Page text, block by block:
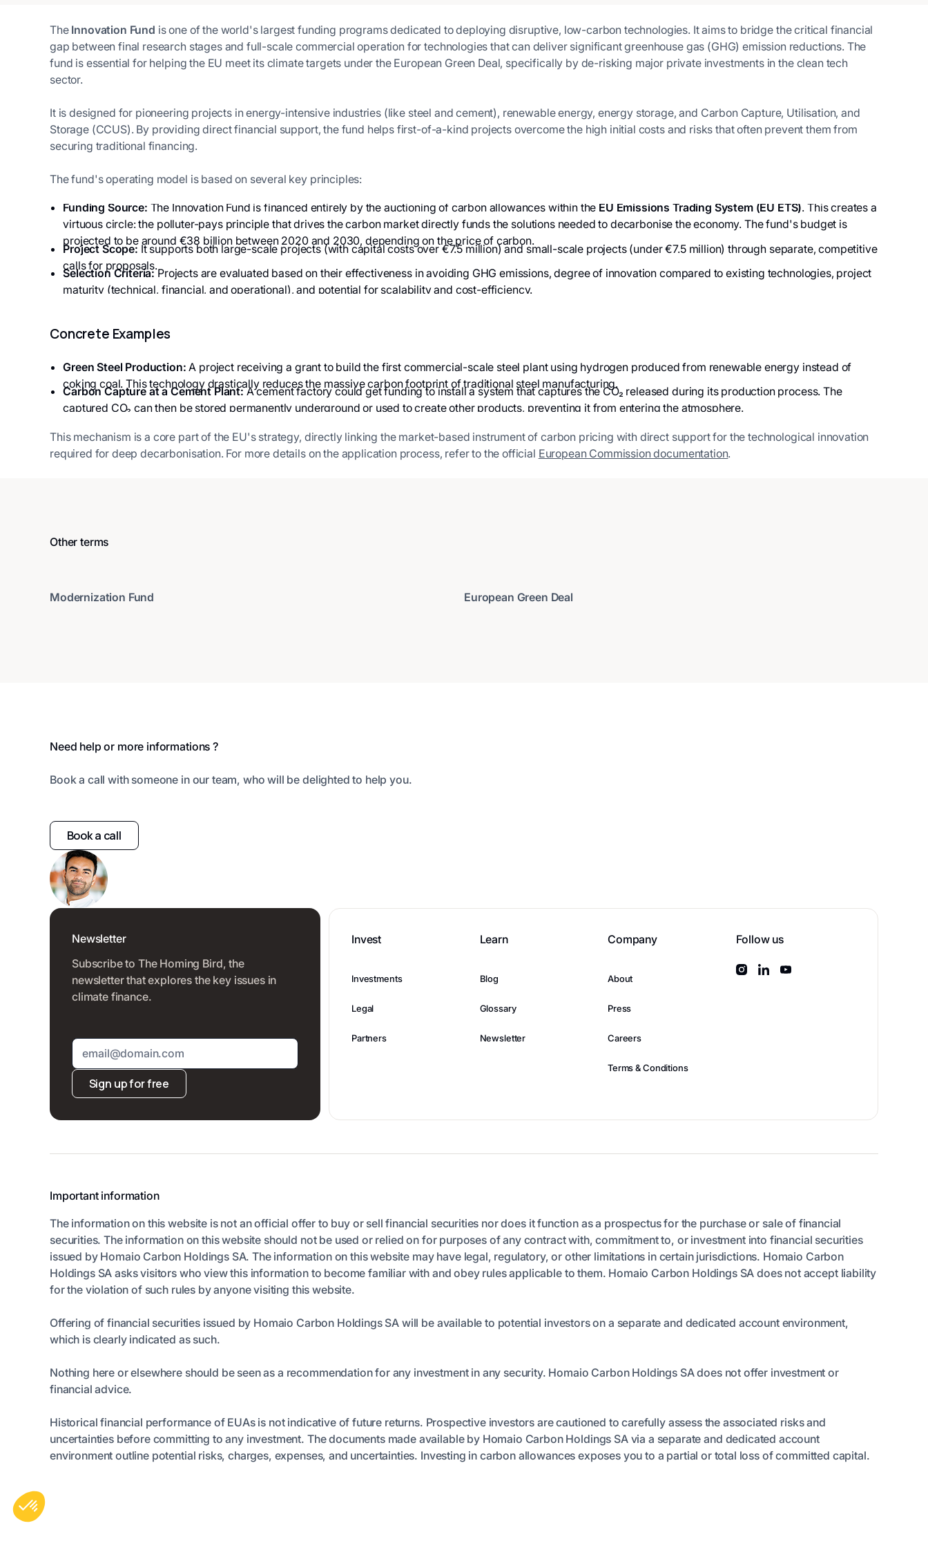
The Innovation Fund is one of the world's largest funding programs dedicated to deploying disruptive, low-carbon technologies. It aims to bridge the critical financial
gap between final research stages and full-scale commercial operation for technologies that can deliver significant greenhouse gas (GHG) emission reductions. The
fund is essential for helping the EU meet its climate targets under the European Green Deal, specifically by de-risking major private investments in the clean tech
sector.
It is designed for pioneering projects in energy-intensive industries (like steel and cement), renewable energy, energy storage, and Carbon Capture, Utilisation, and
Storage (CCUS). By providing direct financial support, the fund helps first-of-a-kind projects overcome the high initial costs and risks that often prevent them from
securing traditional financing.
The fund's operating model is based on several key principles:
Funding Source: The Innovation Fund is financed entirely by the auctioning of carbon allowances within the EU Emissions Trading System (EU ETS). This creates a
virtuous circle: the polluter-pays principle that drives the carbon market directly funds the solutions needed to decarbonise the economy. The fund's budget is
projected to be around €38 billion between 2020 and 2030, depending on the price of carbon.
Project Scope:It supports both large-scale projects (with capital costs over €7.5 million) and small-scale projects (under €7.5 million) through separate, competitive
calls for proposals.
Selection Criteria:Projects are evaluated based on their effectiveness in avoiding GHG emissions, degree of innovation compared to existing technologies, project
maturity (technical, financial, and operational), and potential for scalability and cost-efficiency.
Concrete Examples
Green Steel Production: A project receiving a grant to build the first commercial-scale steel plant using hydrogen produced from renewable energy instead of
coking coal. This technology drastically reduces the massive carbon footprint of traditional steel manufacturing.
Carbon Capture at a Cement Plant:A cement factory could get funding to install a system that captures the CO₂ released during its production process. The
captured CO₂ can then be stored permanently underground or used to create other products, preventing it from entering the atmosphere.
This mechanism is a core part of the EU's strategy, directly linking the market-based instrument of carbon pricing with direct support for the technological innovation
required for deep decarbonisation. For more details on the application process, refer to the official European Commission documentation.
Other terms
Modernization Fund European Green Deal
Need help or more informations ?
Book a call with someone in our team, who will be delighted to help you.
Book a call
Newsletter
Subscribe to The Homing Bird, the
newsletter that explores the key issues in
climate finance.
Sign up for free
Invest
Investments
Legal
Partners
Learn
Blog
Glossary
Newsletter
Company
About
Press
Careers
Terms & Conditions
Follow us
Important information
The information on this website is not an official offer to buy or sell financial securities nor does it function as a prospectus for the purchase or sale of financial
securities. The information on this website should not be used or relied on for purposes of any contract with, commitment to, or investment into financial securities
issued by Homaio Carbon Holdings SA. The information on this website may have legal, regulatory, or other limitations in certain jurisdictions. Homaio Carbon
Holdings SA asks visitors who view this information to become familiar with and obey rules applicable to them. Homaio Carbon Holdings SA does not accept liability
for the violation of such rules by anyone visiting this website.
Offering of financial securities issued by Homaio Carbon Holdings SA will be available to potential investors on a separate and dedicated account environment,
which is clearly indicated as such.
Nothing here or elsewhere should be seen as a recommendation for any investment in any security. Homaio Carbon Holdings SA does not offer investment or
financial advice.
Historical financial performance of EUAs is not indicative of future returns. Prospective investors are cautioned to carefully assess the associated risks and
uncertainties before committing to any investment. The documents made available by Homaio Carbon Holdings SA via a separate and dedicated account
environment outline potential risks, charges, expenses, and uncertainties. Investing in carbon allowances exposes you to a partial or total loss of committed capital.